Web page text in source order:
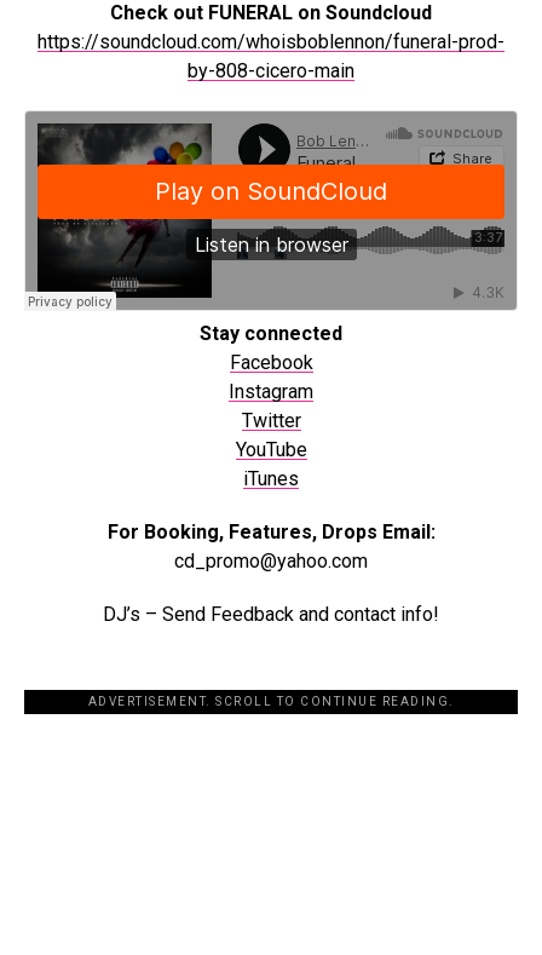
Check out FUNERAL on Soundcloud
https://soundcloud.com/whoisboblennon/funeral-prod-
by-808-cicero-main
Stay connected
Facebook
Instagram
Twitter
YouTube
iTunes
For Booking, Features, Drops Email:
cd_promo@yahoo.com
DJ’s – Send Feedback and contact info!
ADVERTISEMENT. SCROLL TO CONTINUE READING.